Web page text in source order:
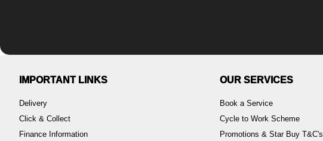
IMPORTANT LINKS
Delivery
Click & Collect
Finance Information
OUR SERVICES
Book a Service
Cycle to Work Scheme
Promotions & Star Buy T&C's